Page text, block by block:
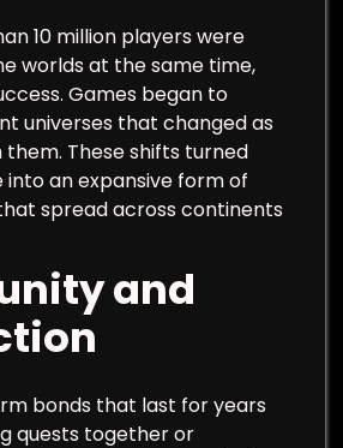
10 million players were
worlds at the same time,
Games began to
universes that changed as
These shifts turned
into an expansive form of
spread across continents
and
bonds that last for years
quests together or